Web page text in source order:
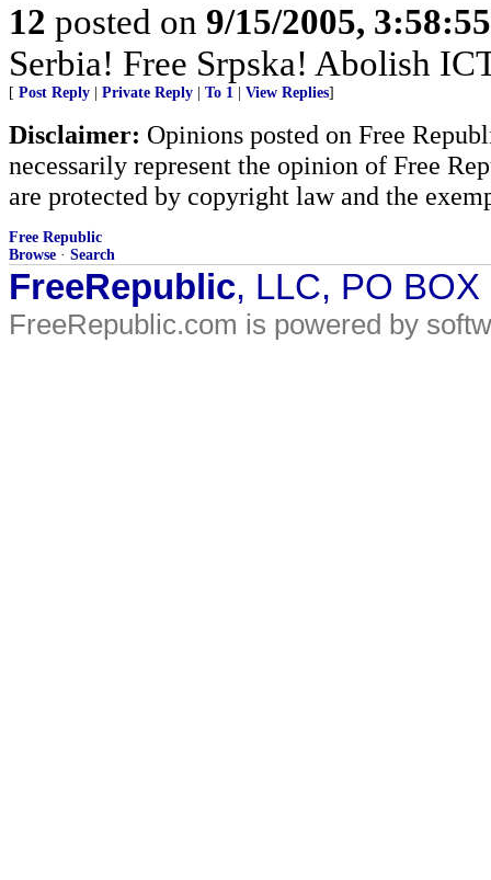
12 posted on 9/15/2005,
Serbia! Free Srpska! Abolish
[ Post Reply Private Reply To 1 View Replies]
Disclaimer: Opinions posted on Free
necessarily represent the opinion of Free
are protected by copyright law and the
Free Republic
Browse · Search
FreeRepublic, LLC, PO
FreeRepublic.com is powered by